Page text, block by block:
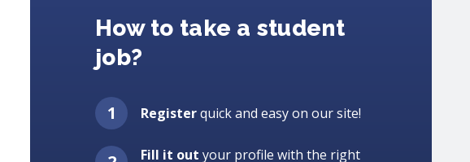
How to take a student
job?
Registerquick and easy on our site!
Fill it out your profile with the right